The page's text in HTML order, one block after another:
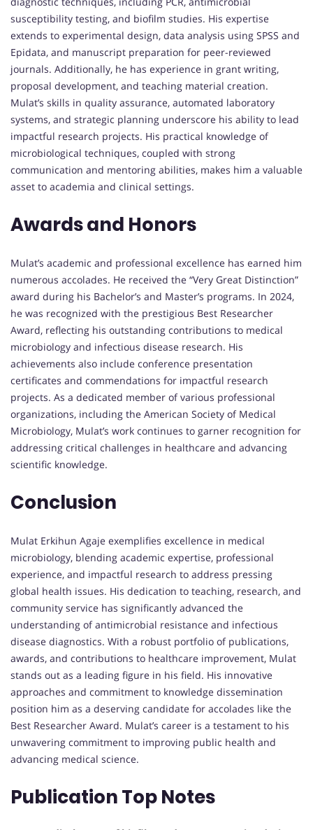
susceptibility testing, and biofilm studies. His expertise
extends to experimental design, data analysis using SPSS and
Epidata, and manuscript preparation for peer-reviewed
journals. Additionally, he has experience in grant writing,
proposal development, and teaching material creation.
Mulat’s skills in quality assurance, automated laboratory
systems, and strategic planning underscore his ability to lead
impactful research projects. His practical knowledge of
microbiological techniques, coupled with strong
communication and mentoring abilities, makes him a valuable
asset to academia and clinical settings.
Awards and Honors
Mulat’s academic and professional excellence has earned him
numerous accolades. He received the “Very Great Distinction”
award during his Bachelor’s and Master’s programs. In 2024,
he was recognized with the prestigious Best Researcher
Award, reflecting his outstanding contributions to medical
microbiology and infectious disease research. His
achievements also include conference presentation
certificates and commendations for impactful research
projects. As a dedicated member of various professional
organizations, including the American Society of Medical
Microbiology, Mulat’s work continues to garner recognition for
addressing critical challenges in healthcare and advancing
scientific knowledge.
Conclusion
Mulat Erkihun Agaje exemplifies excellence in medical
microbiology, blending academic expertise, professional
experience, and impactful research to address pressing
global health issues. His dedication to teaching, research, and
community service has significantly advanced the
understanding of antimicrobial resistance and infectious
disease diagnostics. With a robust portfolio of publications,
awards, and contributions to healthcare improvement, Mulat
stands out as a leading figure in his field. His innovative
approaches and commitment to knowledge dissemination
position him as a deserving candidate for accolades like the
Best Researcher Award. Mulat’s career is a testament to his
unwavering commitment to improving public health and
advancing medical science.
Publication Top Notes